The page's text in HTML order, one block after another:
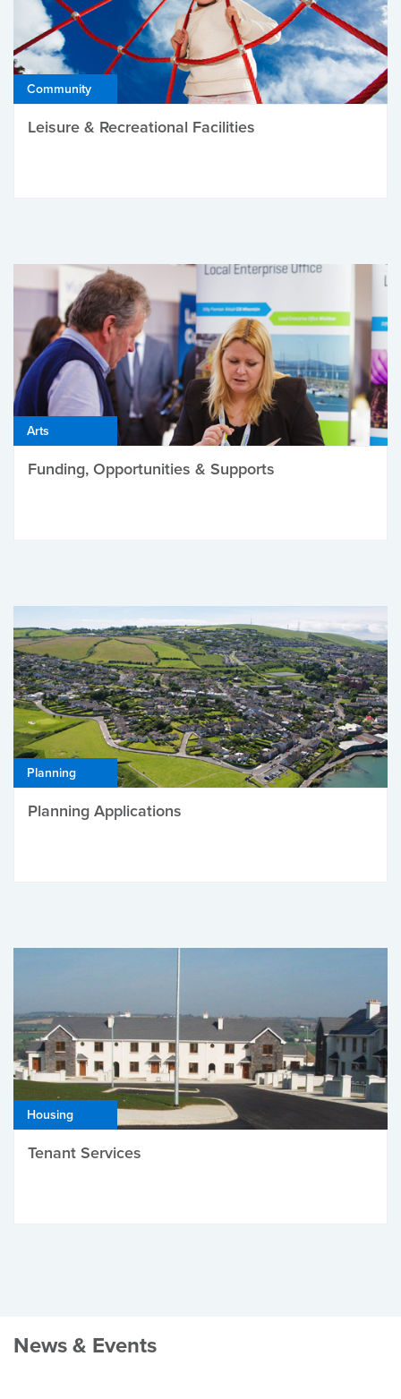
Community
Leisure & Recreational Facilities
Arts
Funding, Opportunities & Supports
Planning
Planning Applications
Housing
Tenant Services
News & Events